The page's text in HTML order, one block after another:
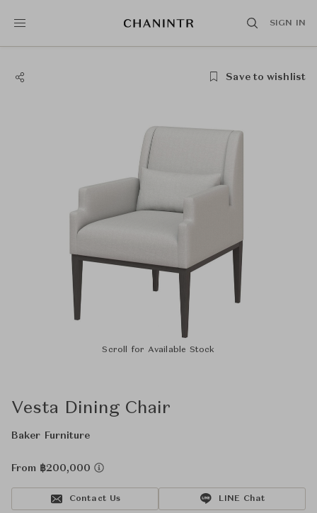
SIGN IN
Save to wishlist
Scroll for Available Stock
Vesta Dining Chair
Baker Furniture
From ฿200,000
Contact Us LINE Chat